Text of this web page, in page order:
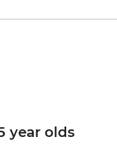
year olds